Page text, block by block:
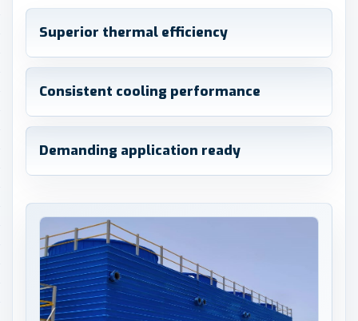
Superior thermal efficiency
Consistent cooling performance
Demanding application ready